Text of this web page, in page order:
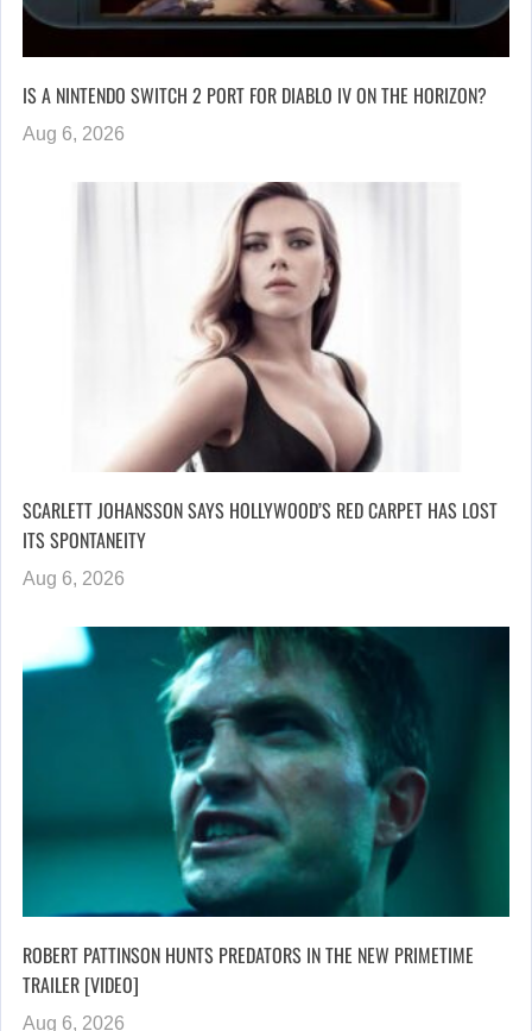
IS A NINTENDO SWITCH 2 PORT FOR DIABLO IV ON THE HORIZON?
Aug 6, 2026
SCARLETT JOHANSSON SAYS HOLLYWOOD’S RED CARPET HAS LOST
ITS SPONTANEITY
Aug 6, 2026
ROBERT PATTINSON HUNTS PREDATORS IN THE NEW PRIMETIME
TRAILER [VIDEO]
Aug 6, 2026